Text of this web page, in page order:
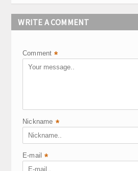
WRITE A COMMENT
Comment *
Nickname *
E-mail *